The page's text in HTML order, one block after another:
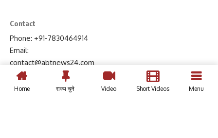
Contact
Phone: +91-7830464914
Email:
contact@abtnews24.com
Home राज्य चुने Video Short Videos Menu